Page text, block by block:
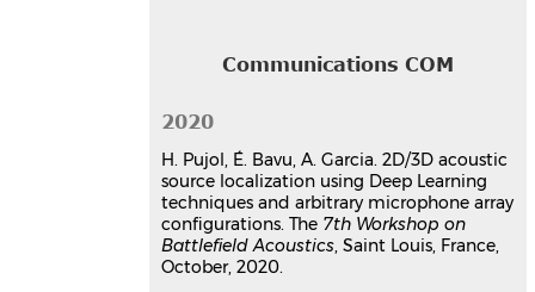
hal-03219076v1
reverberant rooms using Deep
Hadrien Pujol,Eric Bavu,Alexandre
Garcia
23rd International Congress on
Acoustics (ICA 2019 Aachen), Sep 2019,
Aachen, Germany
Communications COM
2020
H. Pujol, É. Bavu, A. Garcia. 2D/3D acoustic
source localization using Deep Learning
techniques and arbitrary microphone array
configurations. The 7th Workshop on
Battlefield Acoustics, Saint Louis, France,
October, 2020.